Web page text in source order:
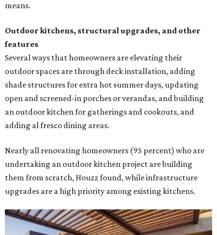
means.
Outdoor kitchens, structural upgrades, and other
features
Several ways that homeowners are elevating their
outdoor spaces are through deck installation, adding
shade structures for extra hot summer days, updating
open and screened-in porches or verandas, and building
an outdoor kitchen for gatherings and cookouts, and
adding al fresco dining areas.
Nearly all renovating homeowners (95 percent) who are
undertaking an outdoor kitchen project are building
them from scratch, Houzz found, while infrastructure
upgrades are a high priority among existing kitchens.